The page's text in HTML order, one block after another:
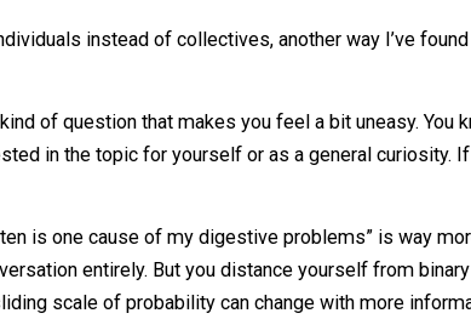
on individuals instead of collectives, another
is the kind of question that makes you feel a bit
interested in the topic for yourself or as a